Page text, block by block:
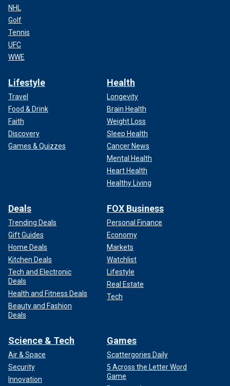
NHL
Golf
Tennis
UFC
WWE
Lifestyle
Travel
Food & Drink
Faith
Discovery
Games & Quizzes
Health
Longevity
Brain Health
Weight Loss
Sleep Health
Cancer News
Mental Health
Heart Health
Healthy Living
Deals
Trending Deals
Gift Guides
Home Deals
Kitchen Deals
Tech and Electronic
Deals
Health and Fitness Deals
Beauty and Fashion
Deals
FOX Business
Personal Finance
Economy
Markets
Watchlist
Lifestyle
Real Estate
Tech
Science & Tech
Air & Space
Security
Innovation
Games
Scattergories Daily
5 Across the Letter Word
Game